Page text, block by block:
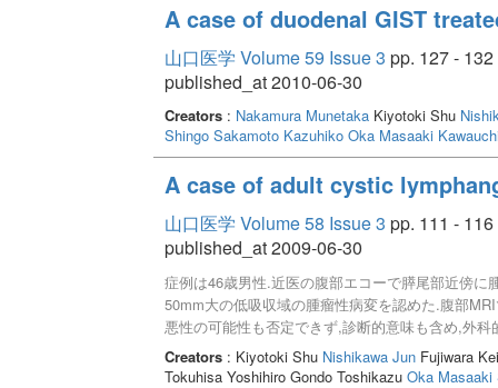
A case of duodenal GIST
山口医学 Volume 59 Issue 3 pp. 127 - 132
published_at 2010-06-30
Creators: Nakamura MunetakaKiyotoki Shu
Shingo Sakamoto Kazuhiko Oka Masaaki
A case of adult cystic
山口医学 Volume 58 Issue 3 pp. 111 - 116
published_at 2009-06-30
症例は46歳男性.近医の腹部エコーで膵尾部近傍
50mm大の低吸収域の腫瘤性病変を認めた.腹部
悪性の可能性も否定できず,診断的意味も含め,外
は認めなかった.腫瘍は組織学的に嚢胞状リンパ
が,成人の腸間膜に発生したリンパ管腫はまれであ
Creators: Kiyotoki Shu Nishikawa JunFujiwara
Tokuhisa Yoshihiro Gondo Toshikazu Oka Masaaki